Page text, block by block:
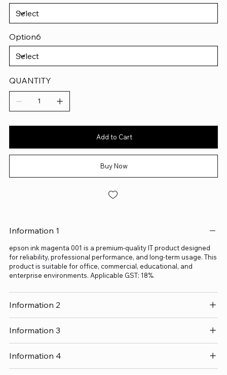
Option6
QUANTITY
Add to Cart
Buy Now
Information 1
epson ink magenta 001 is a premium-quality IT product designed
for reliability, professional performance, and long-term usage. This
product is suitable for office, commercial, educational, and
enterprise environments. Applicable GST: 18%.
Information 2
Information 3
Information 4